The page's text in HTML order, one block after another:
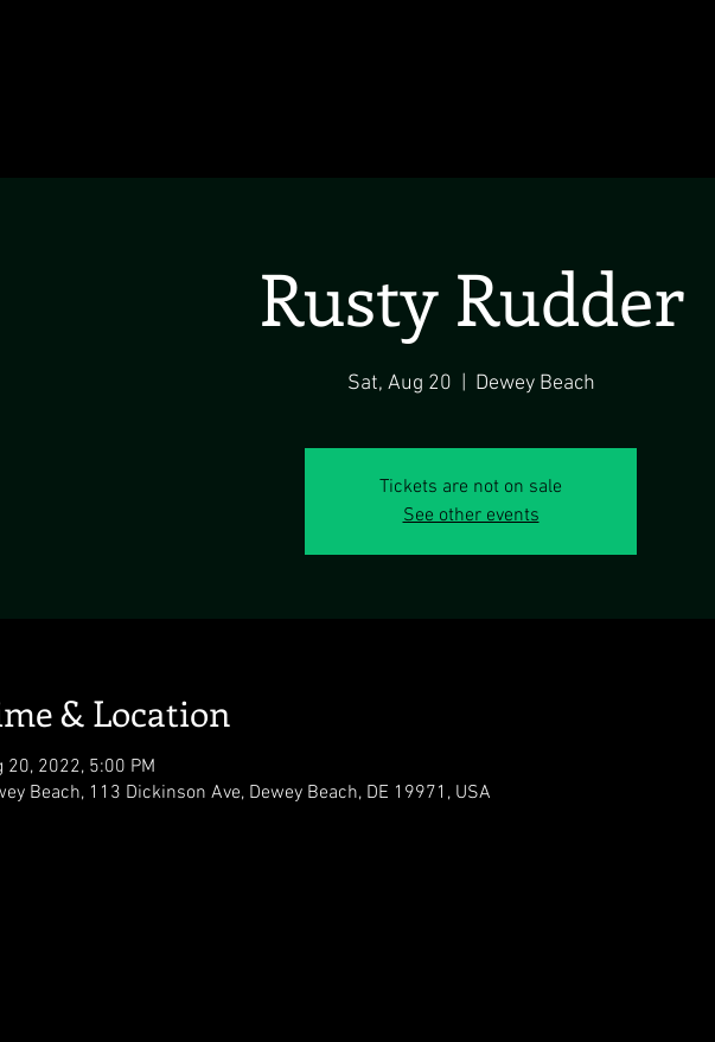
Rusty Rudder
Sat, Aug 20 Dewey Beach
Tickets are not on sale
See other events
& Location
20, 2022, 5:00 PM
Beach, 113 Dickinson Ave, Dewey Beach, DE 19971, USA